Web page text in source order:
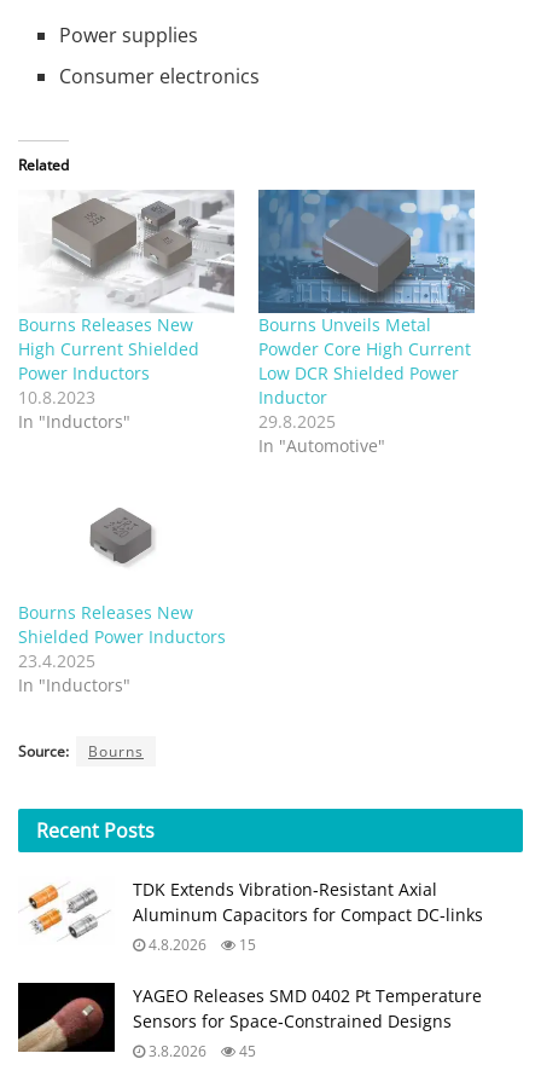
Power supplies
Consumer electronics
Related
Bourns Releases New
High Current Shielded
Power Inductors
10.8.2023
In "Inductors"
Bourns Unveils Metal
Powder Core High Current
Low DCR Shielded Power
Inductor
29.8.2025
In "Automotive"
Bourns Releases New
Shielded Power Inductors
23.4.2025
In "Inductors"
Source: Bourns
Recent Posts
TDK Extends Vibration‑Resistant Axial
Aluminum Capacitors for Compact DC‑links
4.8.2026 15
YAGEO Releases SMD 0402 Pt Temperature
Sensors for Space‑Constrained Designs
3.8.2026 45